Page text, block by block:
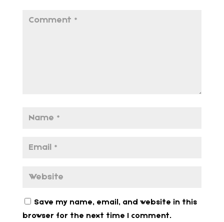
Save my name, email, and website in this
browser for the next time I comment.